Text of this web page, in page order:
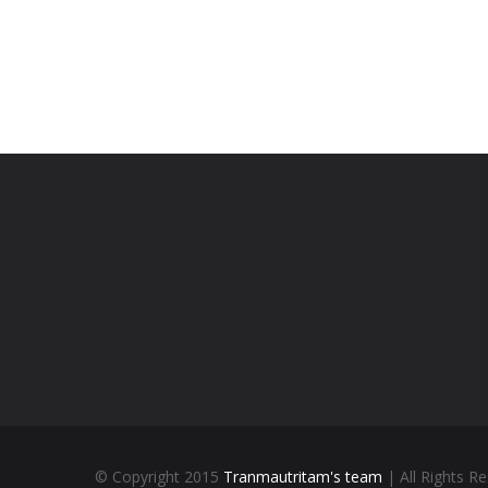
© Copyright 2015 Tranmautritam's team | All Rights